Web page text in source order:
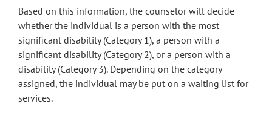
Based on this information, the counselor will decide
whether the individual is a person with the most
significant disability (Category 1), a person with a
significant disability (Category 2), or a person with a
disability (Category 3). Depending on the category
assigned, the individual may be put on a waiting list for
services.